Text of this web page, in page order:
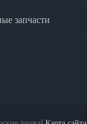
запчасти